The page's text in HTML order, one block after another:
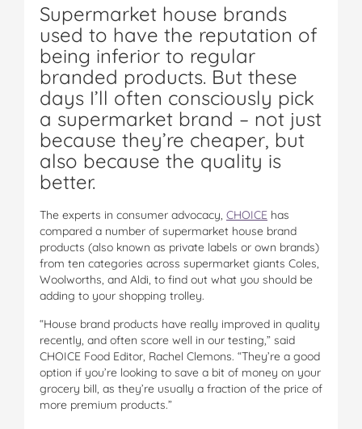
Supermarket house brands
used to have the reputation of
being inferior to regular
branded products. But these
days I’ll often consciously pick
a supermarket brand – not just
because they’re cheaper, but
also because the quality is
better.
The experts in consumer advocacy, CHOICE has
compared a number of supermarket house brand
products (also known as private labels or own brands)
from ten categories across supermarket giants Coles,
Woolworths, and Aldi, to find out what you should be
adding to your shopping trolley.
“House brand products have really improved in quality
recently, and often score well in our testing,” said
CHOICE Food Editor, Rachel Clemons. “They’re a good
option if you’re looking to save a bit of money on your
grocery bill, as they’re usually a fraction of the price of
more premium products.”